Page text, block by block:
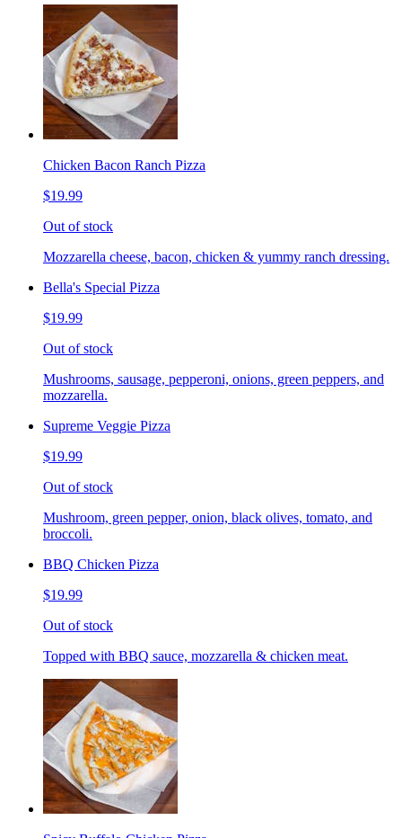
Chicken Bacon Ranch Pizza
$19.99
Out of stock
Mozzarella cheese, bacon, chicken & yummy ranch dressing.
Bella's Special Pizza
$19.99
Out of stock
Mushrooms, sausage, pepperoni, onions, green peppers, and
mozzarella.
Supreme Veggie Pizza
$19.99
Out of stock
Mushroom, green pepper, onion, black olives, tomato, and
broccoli.
BBQ Chicken Pizza
$19.99
Out of stock
Topped with BBQ sauce, mozzarella & chicken meat.